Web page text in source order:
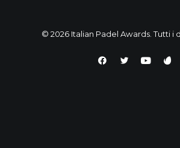
© 2026 Italian Padel Awards. Tutti i